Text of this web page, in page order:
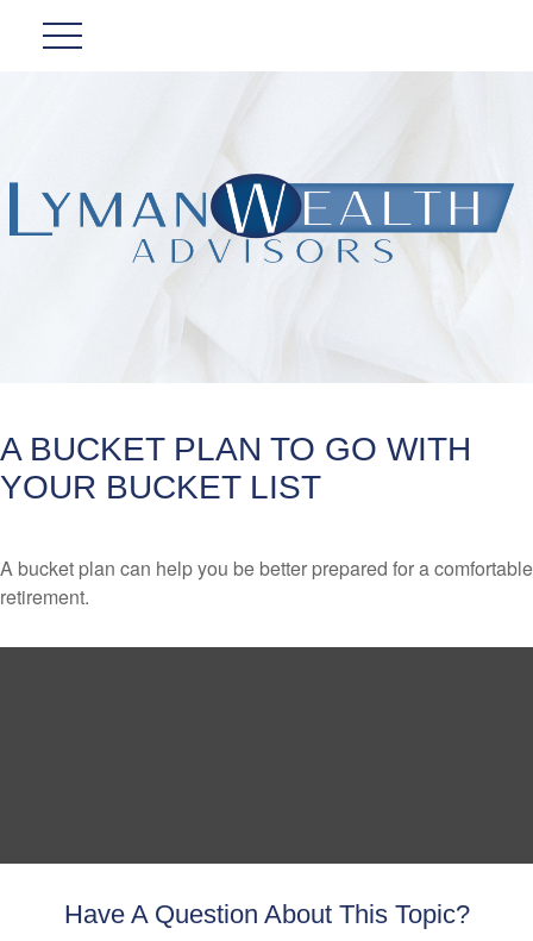
A BUCKET PLAN TO GO WITH
YOUR BUCKET LIST
A bucket plan can help you be better prepared for a comfortable
retirement.
Have A Question About This Topic?